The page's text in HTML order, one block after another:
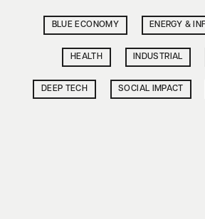
BLUE ECONOMY ENERGY &
HEALTH INDUSTRIAL
DEEP TECH SOCIAL IMPACT